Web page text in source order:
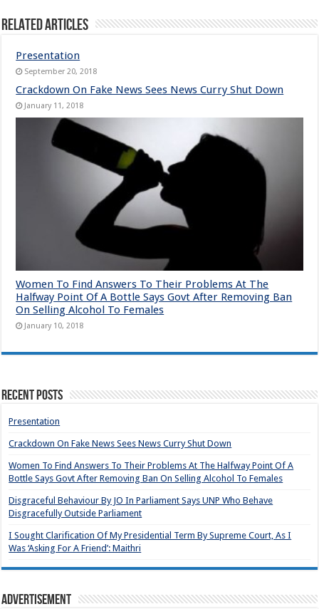
Related Articles
Presentation
September 20, 2018
Crackdown On Fake News Sees News Curry Shut Down
January 11, 2018
Women To Find Answers To Their Problems At The
Halfway Point Of A Bottle Says Govt After Removing Ban
On Selling Alcohol To Females
January 10, 2018
Recent Posts
Presentation
Crackdown On Fake News Sees News Curry Shut Down
Women To Find Answers To Their Problems At The Halfway Point Of A
Bottle Says Govt After Removing Ban On Selling Alcohol To Females
Disgraceful Behaviour By JO In Parliament Says UNP Who Behave
Disgracefully Outside Parliament
I Sought Clarification Of My Presidential Term By Supreme Court, As I
Was ‘Asking For A Friend’: Maithri
Advertisement